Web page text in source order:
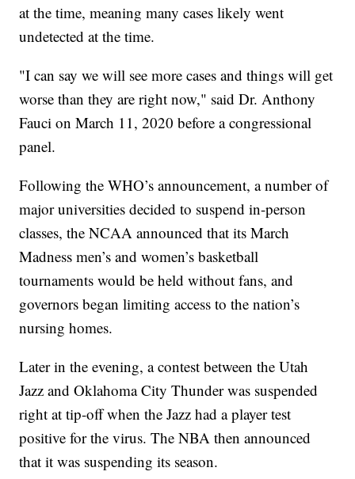
at the time, meaning many cases likely went
undetected at the time.
"I can say we will see more cases and things will get
worse than they are right now," said Dr. Anthony
Fauci on March 11, 2020 before a congressional
panel.
Following the WHO’s announcement, a number of
major universities decided to suspend in-person
classes, the NCAA announced that its March
Madness men’s and women’s basketball
tournaments would be held without fans, and
governors began limiting access to the nation’s
nursing homes.
Later in the evening, a contest between the Utah
Jazz and Oklahoma City Thunder was suspended
right at tip-off when the Jazz had a player test
positive for the virus. The NBA then announced
that it was suspending its season.